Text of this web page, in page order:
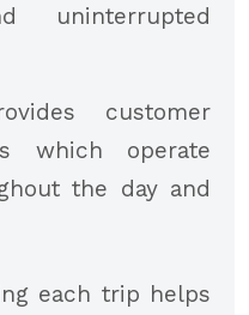
uninterrupted
customer
which operate
the day and
each trip helps